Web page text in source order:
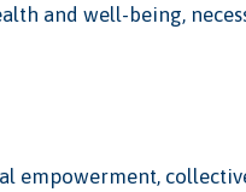
and well-being,
empowerment,